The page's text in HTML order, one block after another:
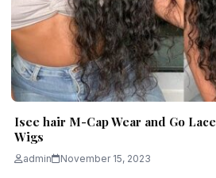
Isee hair M-Cap Wear and Go
Wigs
admin November 15, 2023